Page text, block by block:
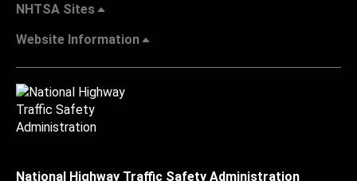
NHTSA Sites
Website Information
National Highway Traffic Safety Administration